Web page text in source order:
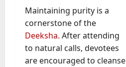
Maintaining purity is a
cornerstone of the
Deeksha. After attending
to natural calls, devotees
are encouraged to cleanse